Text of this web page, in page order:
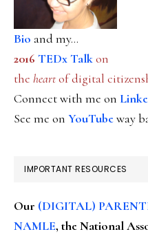
Bio and my...
2016 TEDx Talkon
the heartof digital
Connect with me on
See me on YouTubeway
IMPORTANT RESOURCES
Our (DIGITAL)
NAMLE, the National